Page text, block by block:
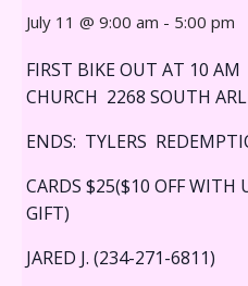
July 11 @ 9:00 am - 5:00 pm
FIRST BIKE OUT AT 10
CHURCH 2268 SOUTH
ENDS: TYLERS
CARDS $25($10 OFF WITH
GIFT)
JARED J. (234-271-6811)